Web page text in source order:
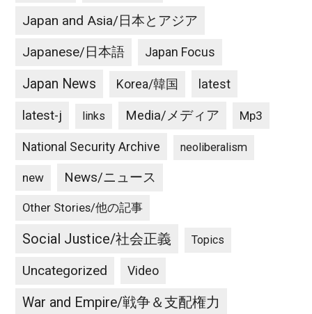
Japan and Asia/日本とアジア
Japanese/日本語 Japan Focus
Japan News Korea/韓国 latest
latest-j links Media/メディア Mp3
National Security Archive neoliberalism
new News/ニュース
Other Stories/他の記事
Social Justice/社会正義 Topics
Uncategorized Video
War and Empire/戦争＆支配権力